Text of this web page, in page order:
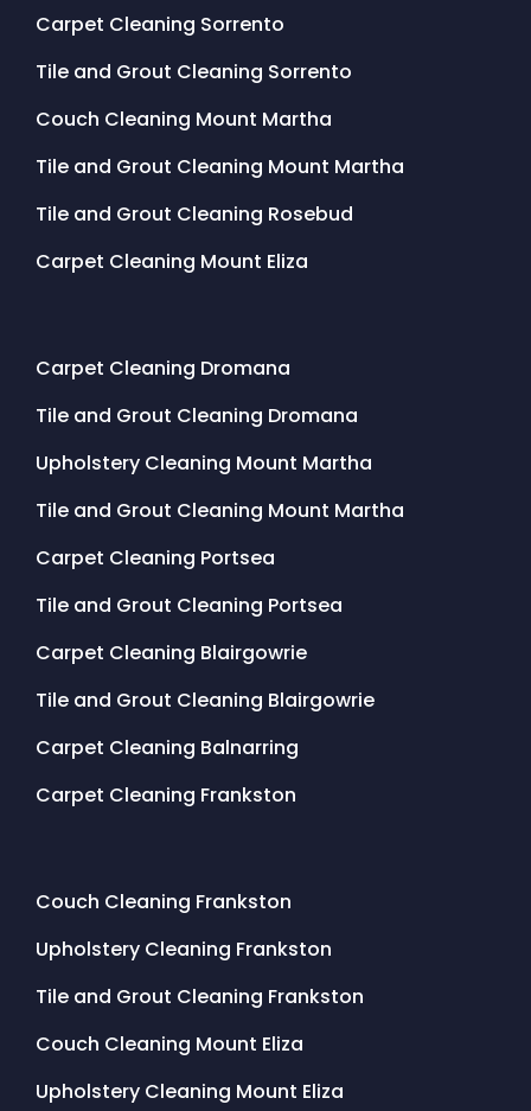
Carpet Cleaning Sorrento
Tile and Grout Cleaning Sorrento
Couch Cleaning Mount Martha
Tile and Grout Cleaning Mount Martha
Tile and Grout Cleaning Rosebud
Carpet Cleaning Mount Eliza
Carpet Cleaning Dromana
Tile and Grout Cleaning Dromana
Upholstery Cleaning Mount Martha
Tile and Grout Cleaning Mount Martha
Carpet Cleaning Portsea
Tile and Grout Cleaning Portsea
Carpet Cleaning Blairgowrie
Tile and Grout Cleaning Blairgowrie
Carpet Cleaning Balnarring
Carpet Cleaning Frankston
Couch Cleaning Frankston
Upholstery Cleaning Frankston
Tile and Grout Cleaning Frankston
Couch Cleaning Mount Eliza
Upholstery Cleaning Mount Eliza